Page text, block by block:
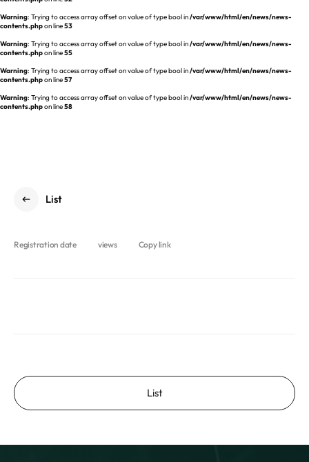
Warning: Trying to access array offset on value of type bool in/var/www/html/en/news/news-
contents.phpon line53
Warning: Trying to access array offset on value of type bool in/var/www/html/en/news/news-
contents.phpon line55
Warning: Trying to access array offset on value of type bool in/var/www/html/en/news/news-
contents.phpon line57
Warning: Trying to access array offset on value of type bool in/var/www/html/en/news/news-
contents.phpon line58
aview CAC
aview Lung texture
aview ILA
aview NeuroCAD
aview RT ACS
Publications
News
Events
Blog
REQUEST A DEMO
List
Registration date views Copy link
List